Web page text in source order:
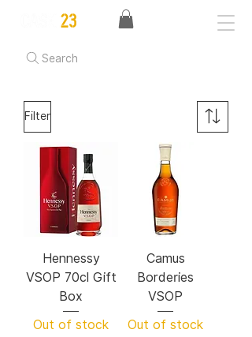
Search
Filter
Hennessy
VSOP 70cl Gift
Box
Out of stock
Camus
Borderies
VSOP
Out of stock